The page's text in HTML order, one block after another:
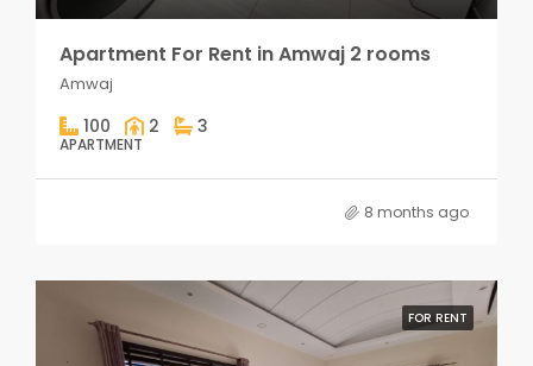
Apartment For Rent in Amwaj 2 rooms
Amwaj
100 2 3
APARTMENT
8 months ago
FOR RENT